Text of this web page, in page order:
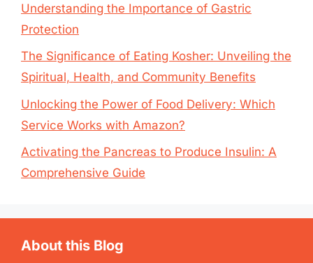
Understanding the Importance of Gastric
Protection
The Significance of Eating Kosher: Unveiling the
Spiritual, Health, and Community Benefits
Unlocking the Power of Food Delivery: Which
Service Works with Amazon?
Activating the Pancreas to Produce Insulin: A
Comprehensive Guide
About this Blog